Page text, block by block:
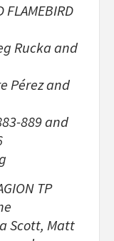
FLAMEBIRD
Rucka and
Pérez and
889 and
TP
Scott, Matt